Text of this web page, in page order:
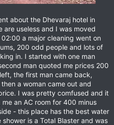
about the Dhevaraj hotel in
are useless and I was moved
a major cleaning went on
200 odd people and lots of
in. I started with one man
man quoted me prices 200
the first man came back,
a woman came out and
I was pretty comfused and it
an AC room for 400 minus
- this place has the best water
is a Total Blaster and was